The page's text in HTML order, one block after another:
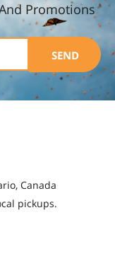
Promotions
SEND
Canada
pickups.